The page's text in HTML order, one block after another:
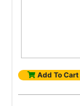
Add To Cart